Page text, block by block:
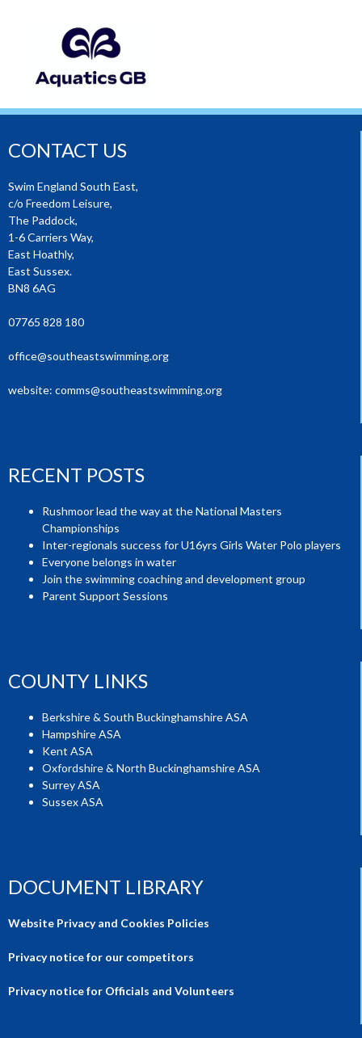
CONTACT US
Swim England South East,
c/o Freedom Leisure,
The Paddock,
1-6 Carriers Way,
East Hoathly,
East Sussex.
BN8 6AG
07765 828 180
office@southeastswimming.org
website: comms@southeastswimming.org
RECENT POSTS
Rushmoor lead the way at the National Masters
Championships
Inter-regionals success for U16yrs Girls Water Polo players
Everyone belongs in water
Join the swimming coaching and development group
Parent Support Sessions
COUNTY LINKS
Berkshire & South Buckinghamshire ASA
Hampshire ASA
Kent ASA
Oxfordshire & North Buckinghamshire ASA
Surrey ASA
Sussex ASA
DOCUMENT LIBRARY
Website Privacy and Cookies Policies
Privacy notice for our competitors
Privacy notice for Officials and Volunteers